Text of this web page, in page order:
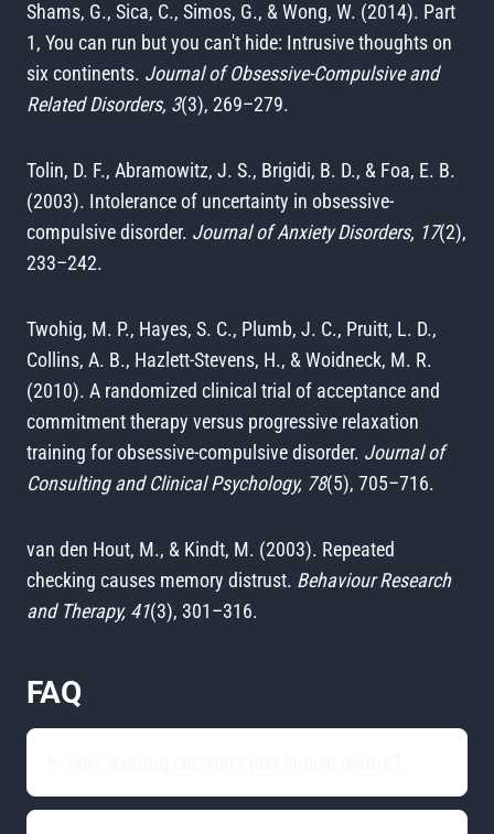
Shams, G., Sica, C., Simos, G., & Wong, W. (2014). Part
1, You can run but you can't hide: Intrusive thoughts on
six continents. Journal of Obsessive-Compulsive and
Related Disorders, 3(3), 269–279.
Tolin, D. F., Abramowitz, J. S., Brigidi, B. D., & Foa, E. B.
(2003). Intolerance of uncertainty in obsessive-
compulsive disorder. Journal of Anxiety Disorders, 17(2),
233–242.
Twohig, M. P., Hayes, S. C., Plumb, J. C., Pruitt, L. D.,
Collins, A. B., Hazlett-Stevens, H., & Woidneck, M. R.
(2010). A randomized clinical trial of acceptance and
commitment therapy versus progressive relaxation
training for obsessive-compulsive disorder. Journal of
Consulting and Clinical Psychology, 78(5), 705–716.
van den Hout, M., & Kindt, M. (2003). Repeated
checking causes memory distrust. Behaviour Research
and Therapy, 41(3), 301–316.
FAQ